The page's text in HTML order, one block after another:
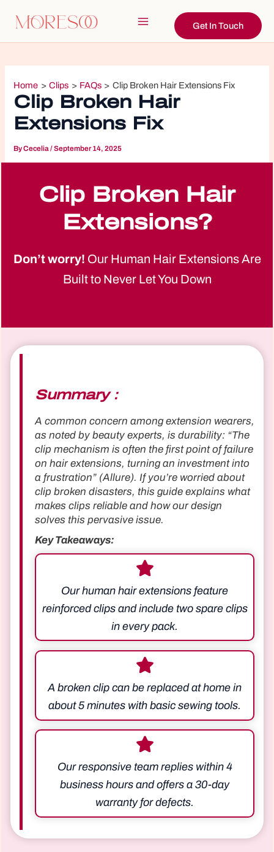
Get In Touch
Home Clips FAQs Clip Broken Hair Extensions Fix
Clip Broken Hair
Extensions Fix
ByCecelia/September 14, 2025
Clip Broken Hair
Extensions?
Don’t worry! Our Human Hair Extensions Are
Built to Never Let You Down
Summary：
A common concern among extension wearers,
as noted by beauty experts, is durability: “The
clip mechanism is often the first point of failure
on hair extensions, turning an investment into
a frustration” (Allure). If you’re worried about
clip broken disasters, this guide explains what
makes clips reliable and how our design
solves this pervasive issue.
Key Takeaways:
Our human hair extensions feature
reinforced clips and include two spare clips
in every pack.
A broken clip can be replaced at home in
about 5 minutes with basic sewing tools.
Our responsive team replies within 4
business hours and offers a 30-day
warranty for defects.